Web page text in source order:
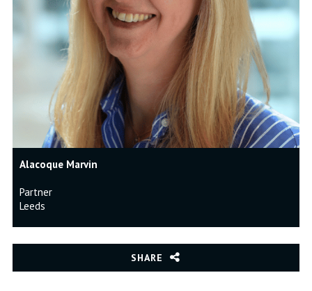
Alacoque Marvin
Partner
Leeds
SHARE